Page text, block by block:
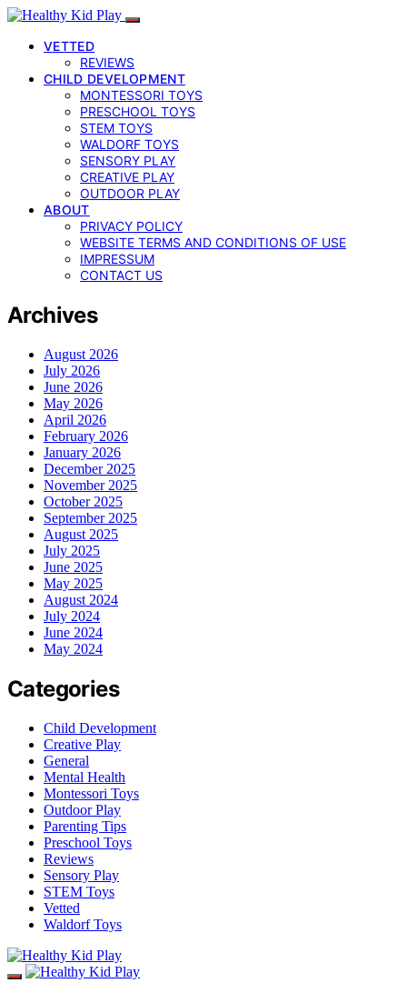
VETTED
REVIEWS
CHILD DEVELOPMENT
MONTESSORI TOYS
PRESCHOOL TOYS
STEM TOYS
WALDORF TOYS
SENSORY PLAY
CREATIVE PLAY
OUTDOOR PLAY
ABOUT
PRIVACY POLICY
WEBSITE TERMS AND CONDITIONS OF USE
IMPRESSUM
CONTACT US
Archives
August 2026
July 2026
June 2026
May 2026
April 2026
February 2026
January 2026
December 2025
November 2025
October 2025
September 2025
August 2025
July 2025
June 2025
May 2025
August 2024
July 2024
June 2024
May 2024
Categories
Child Development
Creative Play
General
Mental Health
Montessori Toys
Outdoor Play
Parenting Tips
Preschool Toys
Reviews
Sensory Play
STEM Toys
Vetted
Waldorf Toys